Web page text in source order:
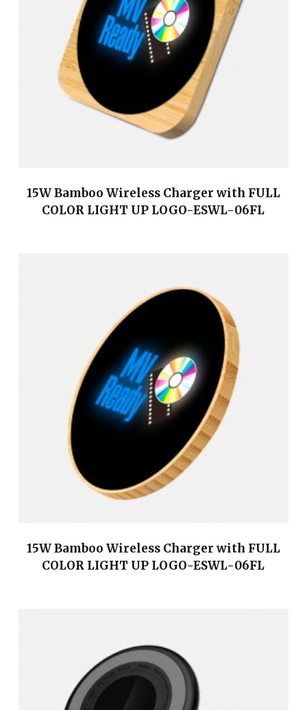
15W Bamboo Wireless Charger with FULL
COLOR LIGHT UP LOGO-ESWL-06FL
15W Bamboo Wireless Charger with FULL
COLOR LIGHT UP LOGO-ESWL-06FL